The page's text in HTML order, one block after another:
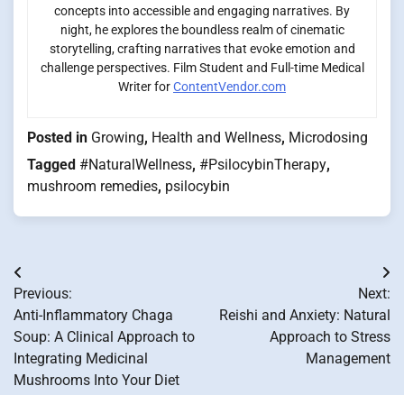
concepts into accessible and engaging narratives. By
night, he explores the boundless realm of cinematic
storytelling, crafting narratives that evoke emotion and
challenge perspectives. Film Student and Full-time Medical
Writer forContentVendor.com
Posted in Growing, Health and Wellness, Microdosing
Tagged #NaturalWellness, #PsilocybinTherapy,
mushroom remedies, psilocybin
Post
navigation
Previous:
Anti-Inflammatory Chaga
Soup: A Clinical Approach to
Integrating Medicinal
Mushrooms Into Your Diet
Next:
Reishi and Anxiety: Natural
Approach to Stress
Management